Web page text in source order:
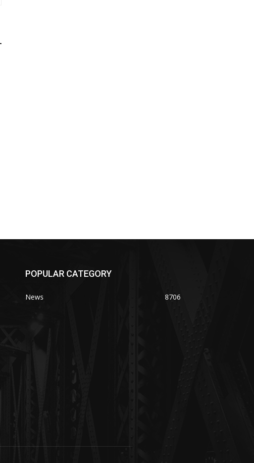
POPULAR CATEGORY
News 8706